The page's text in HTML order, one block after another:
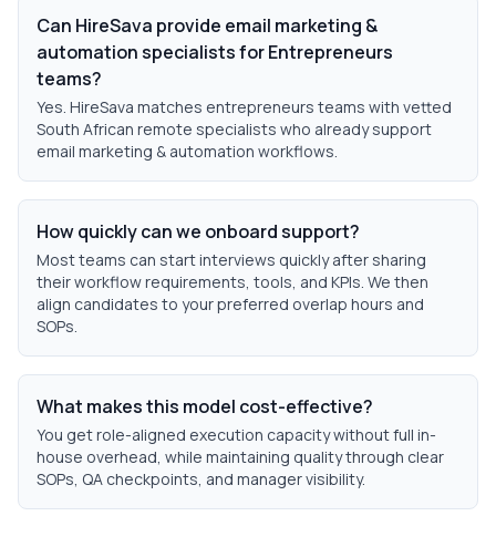
Can HireSava provide email marketing &
automation specialists for Entrepreneurs
teams?
Yes. HireSava matches entrepreneurs teams with vetted
South African remote specialists who already support
email marketing & automation workflows.
How quickly can we onboard support?
Most teams can start interviews quickly after sharing
their workflow requirements, tools, and KPIs. We then
align candidates to your preferred overlap hours and
SOPs.
What makes this model cost-effective?
You get role-aligned execution capacity without full in-
house overhead, while maintaining quality through clear
SOPs, QA checkpoints, and manager visibility.